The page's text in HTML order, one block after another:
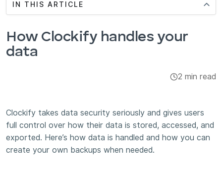
Integrations & Add-ons
Administration
Apps
IN THIS ARTICLE
How Clockify handles your
data
2 min read
Clockify takes data security seriously and gives users
full control over how their data is stored, accessed, and
exported. Here’s how data is handled and how you can
create your own backups when needed.